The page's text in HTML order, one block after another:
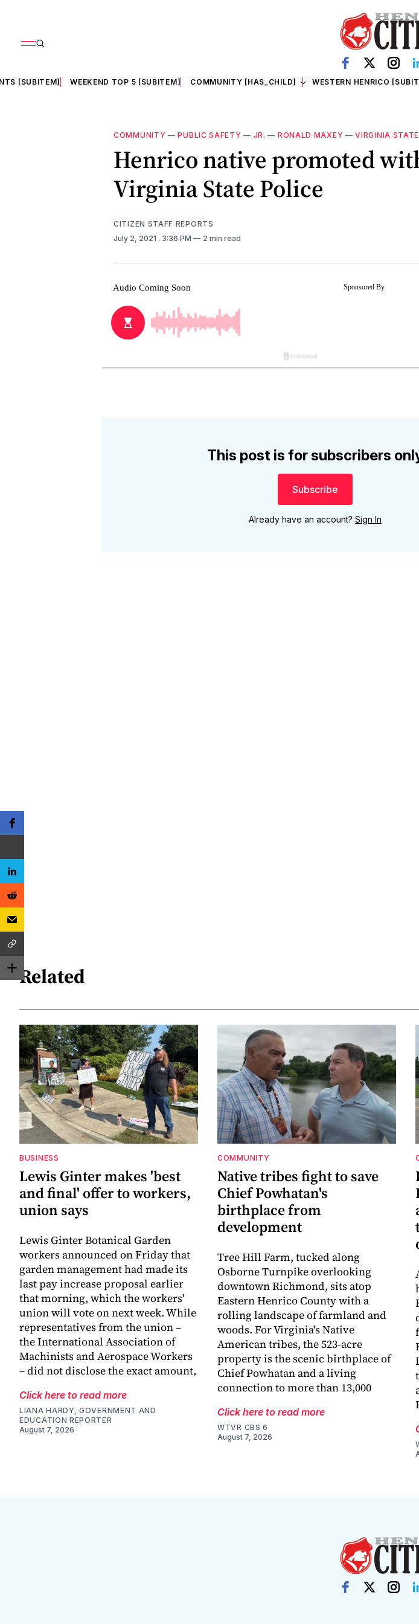
[SUBITEM] WEEKEND TOP 5 [SUBITEM] COMMUNITY [HAS_CHILD] WESTERN HENRICO
COMMUNITY —PUBLIC SAFETY — JR. — RONALD MAXEY —VIRGINIA
Henrico native promoted
Virginia State Police
CITIZEN STAFF REPORTS
July 2, 2021 . 3:36 PM 2 min read
This post is for subscribers
Subscribe
Already have an account? Sign In
Related
BUSINESS
Lewis Ginter makes 'best
and final' offer to workers,
union says
Lewis Ginter Botanical Garden
workers announced on Friday that
garden management had made its
last pay increase proposal earlier
that morning, which the workers'
union will vote on next week. While
representatives from the union –
the International Association of
Machinists and Aerospace Workers
– did not disclose the exact amount,
Click here to read more
LIANA HARDY, GOVERNMENT AND
EDUCATION REPORTER
August 7, 2026
COMMUNITY
Native tribes fight to save
Chief Powhatan's
birthplace from
development
Tree Hill Farm, tucked along
Osborne Turnpike overlooking
downtown Richmond, sits atop
Eastern Henrico County with a
rolling landscape of farmland and
woods. For Virginia's Native
American tribes, the 523-acre
property is the scenic birthplace of
Chief Powhatan and a living
connection to more than 13,000
Click here to read more
WTVR CBS 6
August 7, 2026